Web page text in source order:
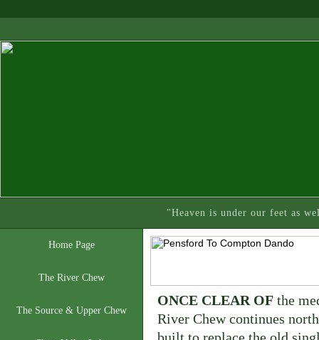
"Heaven is under our feet as
Home Page
The River Chew
The Source & Upper Chew
ONCE CLEAR OF the
River Chew continues